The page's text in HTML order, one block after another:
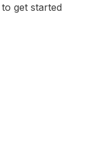
get started